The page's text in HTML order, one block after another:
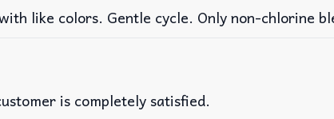
like colors. Gentle cycle. Only non-chlorine
is completely satisfied.